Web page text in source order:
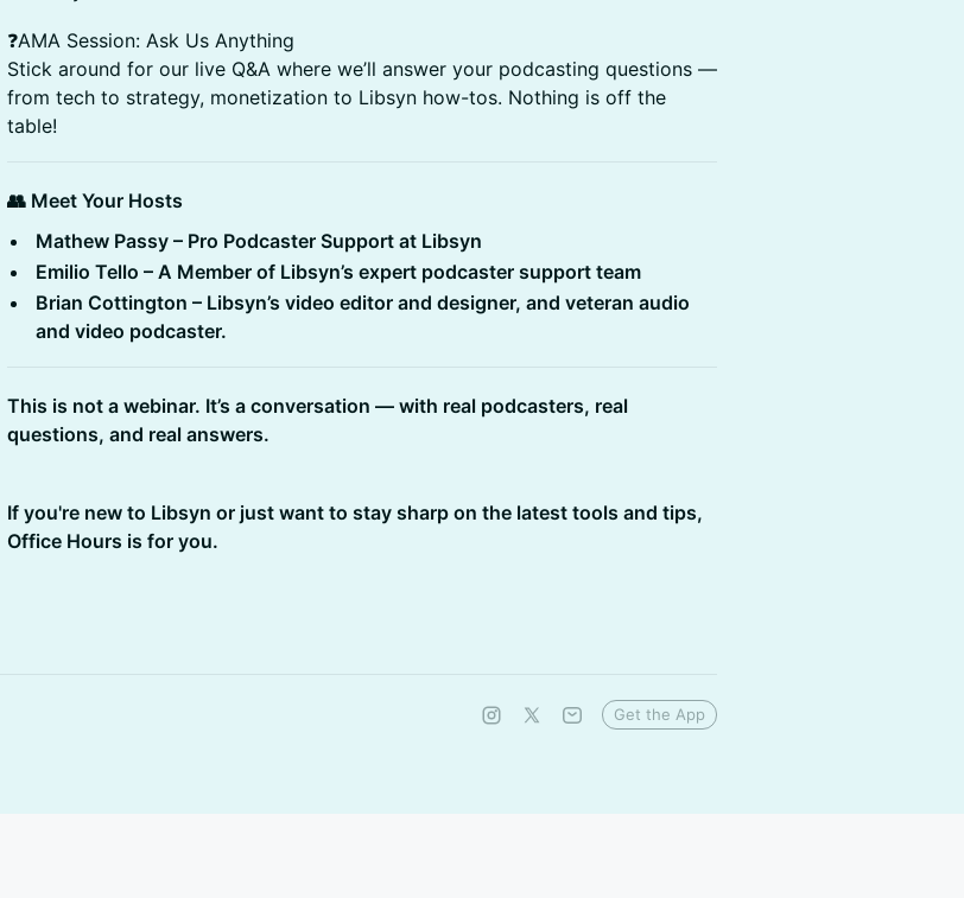
❓AMA Session: Ask Us Anything
Stick around for our live Q&A where we’ll answer your podcasting questions —
from tech to strategy, monetization to Libsyn how-tos. Nothing is off the
table!
👥 Meet Your Hosts
Mathew Passy – Pro Podcaster Support at Libsyn
Emilio Tello – A Member of Libsyn’s expert podcaster support team
Brian Cottington – Libsyn’s video editor and designer, and veteran audio
and video podcaster.
This is not a webinar. It’s a conversation — with real podcasters, real
questions, and real answers.
If you're new to Libsyn or just want to stay sharp on the latest tools and tips,
Office Hours is for you.
Get the App